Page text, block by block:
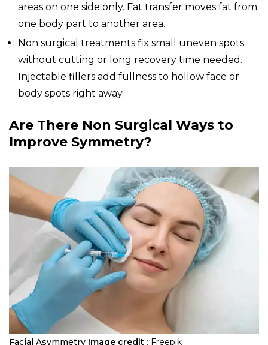
areas on one side only. Fat transfer moves fat from
one body part to another area.
Non surgical treatments fix small uneven spots
without cutting or long recovery time needed.
Injectable fillers add fullness to hollow face or
body spots right away.
Are There Non Surgical Ways to
Improve Symmetry?
Facial Asymmetry Image credit : Freepik